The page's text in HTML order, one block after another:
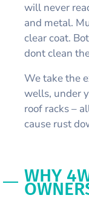
will never
and metal.
clear coat.
dont clean
We take the
wells, under
roof racks –
cause rust
WHY